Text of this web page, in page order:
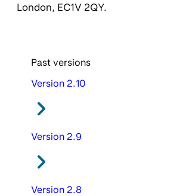
London, EC1V 2QY.
Past versions
Version 2.10
Version 2.9
Version 2.8